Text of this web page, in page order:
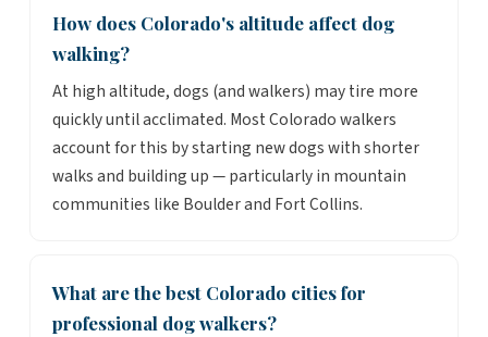
How does Colorado's altitude affect dog
walking?
At high altitude, dogs (and walkers) may tire more
quickly until acclimated. Most Colorado walkers
account for this by starting new dogs with shorter
walks and building up — particularly in mountain
communities like Boulder and Fort Collins.
What are the best Colorado cities for
professional dog walkers?